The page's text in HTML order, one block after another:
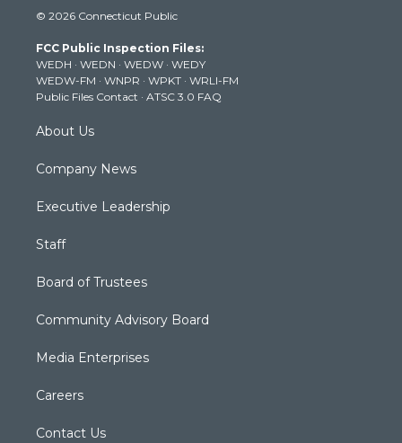
t
e
r
t
g
r
a
m
t
b
e
k
© 2026 Connecticut Public
FCC Public Inspection Files:
WEDH · WEDN · WEDW · WEDY
WEDW-FM · WNPR · WPKT · WRLI-FM
Public Files Contact · ATSC 3.0 FAQ
About Us
Company News
Executive Leadership
Staff
Board of Trustees
Community Advisory Board
Media Enterprises
Careers
Contact Us